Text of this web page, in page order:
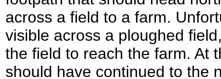
across a field to a farm.
visible across a ploughed
the field to reach the farm. At
should have continued to the